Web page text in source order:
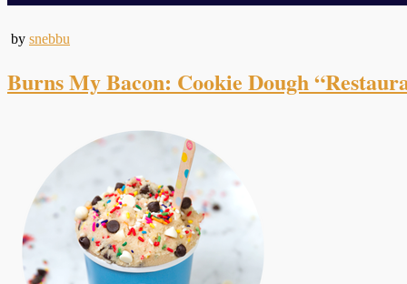
by snebbu
Burns My Bacon: Cookie Dough